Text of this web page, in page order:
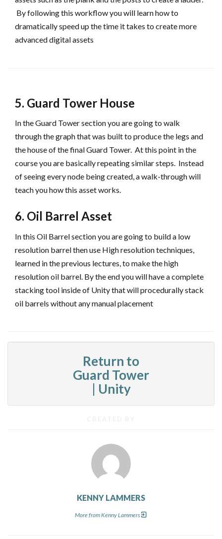
By following this workflow you will learn how to
dramatically speed up the time it takes to create more
advanced digital assets
5. Guard Tower House
In the Guard Tower section you are going to walk
through the graph that was built to produce the legs and
the house of the final Guard Tower. At this point in the
course you are basically repeating similar steps. Instead
of seeing every node being created, a walk-through will
teach you how this asset works.
6. Oil Barrel Asset
In this Oil Barrel section you are going to build a low
resolution barrel then use High resolution techniques,
learned in the previous lectures, to make the high
resolution oil barrel. By the end you will have a complete
stacking tool inside of Unity that will procedurally stack
oil barrels without any manual placement
Return to
Guard Tower
| Unity
KENNY LAMMERS
More from Kenny Lammers